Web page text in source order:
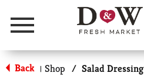
Menu
Back | Shop / Salad Dressing